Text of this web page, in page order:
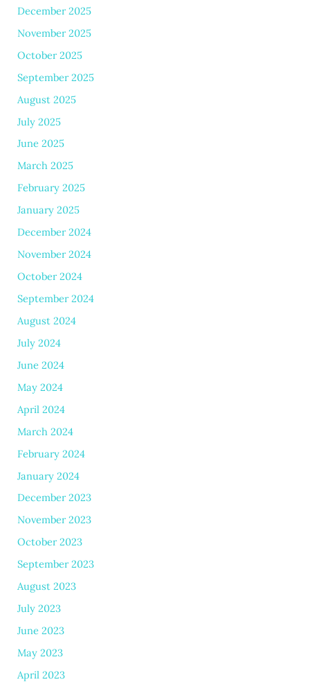
December 2025
November 2025
October 2025
September 2025
August 2025
July 2025
June 2025
March 2025
February 2025
January 2025
December 2024
November 2024
October 2024
September 2024
August 2024
July 2024
June 2024
May 2024
April 2024
March 2024
February 2024
January 2024
December 2023
November 2023
October 2023
September 2023
August 2023
July 2023
June 2023
May 2023
April 2023